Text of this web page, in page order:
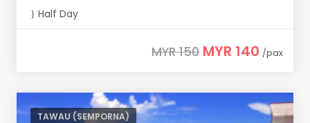
Half Day
MYR 150 MYR 140 /pax
TAWAU (SEMPORNA)